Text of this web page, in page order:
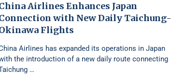
Airlines Enhances Japan
with New Daily Taichung-
Flights
Airlines has expanded its operations in Japan
the introduction of a new daily route connecting
…